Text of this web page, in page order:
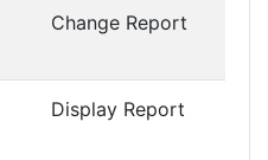
Change Report
Display Report